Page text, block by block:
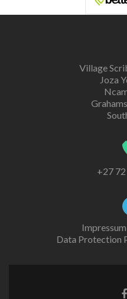
Village
Joza
+27
Data Protection